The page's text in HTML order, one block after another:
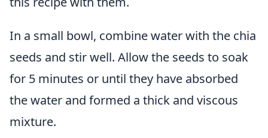
In a small bowl, combine water with the chia
seeds and stir well. Allow the seeds to soak
for 5 minutes or until they have absorbed
the water and formed a thick and viscous
mixture.